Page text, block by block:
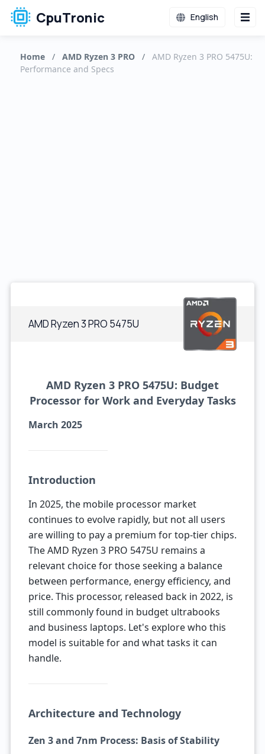
CpuTronic English
Home / AMD Ryzen 3 PRO /
AMD Ryzen 3 PRO 5475U:
Performance and Specs
AMD Ryzen 3 PRO 5475U
AMD Ryzen 3 PRO 5475U: Budget
Processor for Work and Everyday Tasks
March 2025
Introduction
In 2025, the mobile processor market
continues to evolve rapidly, but not all users
are willing to pay a premium for top-tier chips.
The AMD Ryzen 3 PRO 5475U remains a
relevant choice for those seeking a balance
between performance, energy efficiency, and
price. This processor, released back in 2022, is
still commonly found in budget ultrabooks
and business laptops. Let's explore who this
model is suitable for and what tasks it can
handle.
Architecture and Technology
Zen 3 and 7nm Process: Basis of Stability